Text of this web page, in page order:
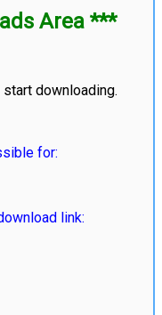
Area ***
downloading.
for:
link: